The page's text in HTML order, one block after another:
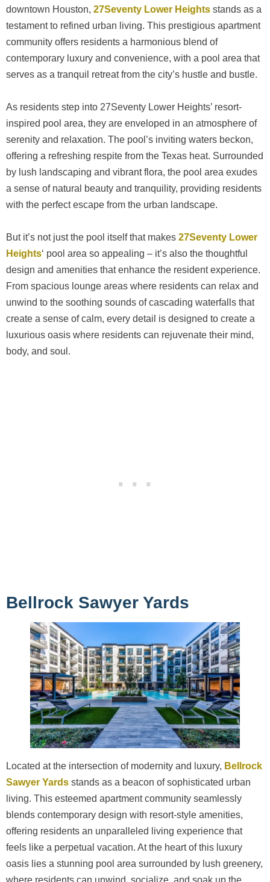
downtown Houston, 27Seventy Lower Heights stands as a
testament to refined urban living. This prestigious apartment
community offers residents a harmonious blend of
contemporary luxury and convenience, with a pool area that
serves as a tranquil retreat from the city’s hustle and bustle.
As residents step into 27Seventy Lower Heights’ resort-
inspired pool area, they are enveloped in an atmosphere of
serenity and relaxation. The pool’s inviting waters beckon,
offering a refreshing respite from the Texas heat. Surrounded
by lush landscaping and vibrant flora, the pool area exudes
a sense of natural beauty and tranquility, providing residents
with the perfect escape from the urban landscape.
But it’s not just the pool itself that makes 27Seventy Lower
Heights‘ pool area so appealing – it’s also the thoughtful
design and amenities that enhance the resident experience.
From spacious lounge areas where residents can relax and
unwind to the soothing sounds of cascading waterfalls that
create a sense of calm, every detail is designed to create a
luxurious oasis where residents can rejuvenate their mind,
body, and soul.
Bellrock Sawyer Yards
Located at the intersection of modernity and luxury, Bellrock
Sawyer Yards stands as a beacon of sophisticated urban
living. This esteemed apartment community seamlessly
blends contemporary design with resort-style amenities,
offering residents an unparalleled living experience that
feels like a perpetual vacation. At the heart of this luxury
oasis lies a stunning pool area surrounded by lush greenery,
where residents can unwind, socialize, and soak up the